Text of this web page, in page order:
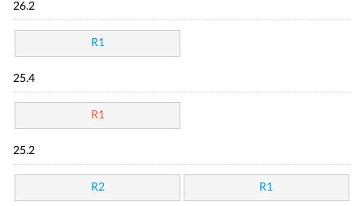
26.2
R1
25.4
R1
25.2
R2 R1